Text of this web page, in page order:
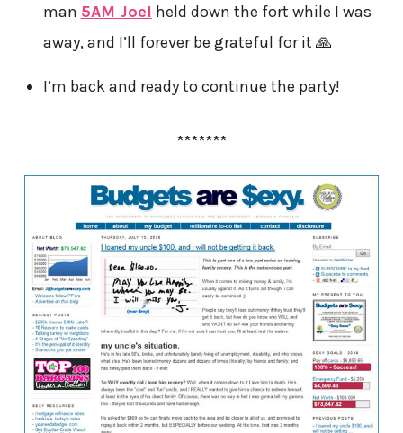
man 5AM Joel held down the fort while I was
away, and I’ll forever be grateful for it 🙏
I’m back and ready to continue the party!
*******